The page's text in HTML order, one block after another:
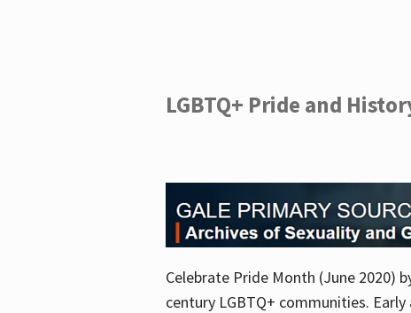
LGBTQ+ Pride and
Celebrate Pride Month (June
century LGBTQ+ communities.